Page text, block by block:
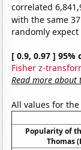
correlated
with the same
randomly
[ 0.9, 0.97 ]
Fisher z-
Read more about
All values for
Popularity of
Thomas